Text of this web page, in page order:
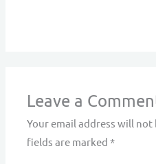
Leave a
Your email address will not
fields are marked*